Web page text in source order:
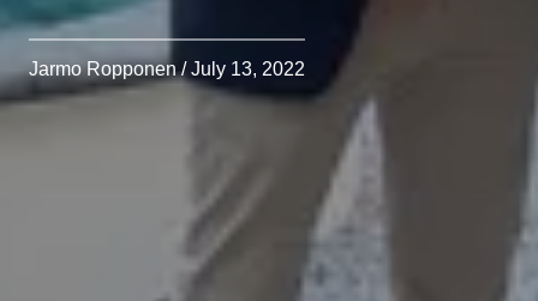
Jarmo Ropponen / July 13, 2022